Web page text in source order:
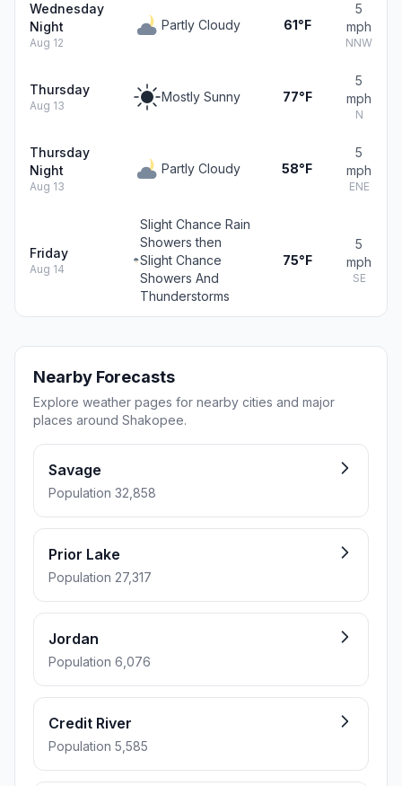
Wednesday
Night
Aug 12
Partly Cloudy 61°F
5
mph
NNW
Thursday
Aug 13
Mostly Sunny 77°F
5
mph
N
Thursday
Night
Aug 13
Partly Cloudy 58°F
5
mph
ENE
Friday
Aug 14
Slight Chance Rain
Showers then
Slight Chance
Showers And
Thunderstorms
75°F
5
mph
SE
Nearby Forecasts
Explore weather pages for nearby cities and major
places around Shakopee.
Savage
Population 32,858
Prior Lake
Population 27,317
Jordan
Population 6,076
Credit River
Population 5,585